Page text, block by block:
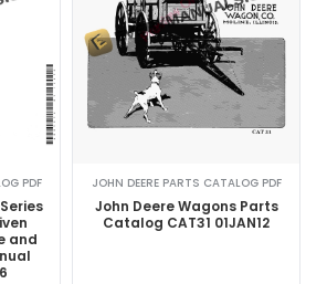
PDF
and
JOHN DEERE PARTS CATALOG PDF
John Deere Wagons Parts
Catalog CAT31 01JAN12